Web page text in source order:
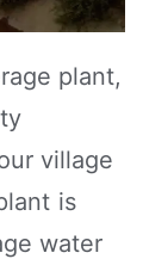
plant,
village
is
water